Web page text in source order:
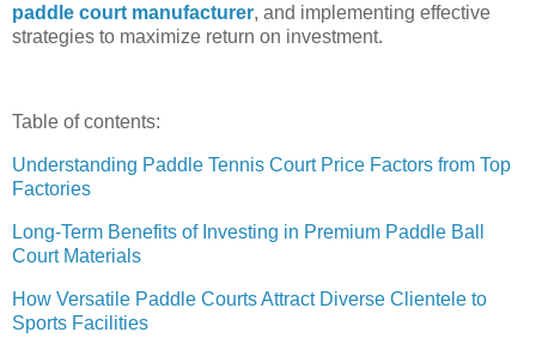
paddle court manufacturer, and implementing effective
strategies to maximize return on investment.
Table of contents:
Understanding Paddle Tennis Court Price Factors from Top
Factories
Long-Term Benefits of Investing in Premium Paddle Ball
Court Materials
How Versatile Paddle Courts Attract Diverse Clientele to
Sports Facilities